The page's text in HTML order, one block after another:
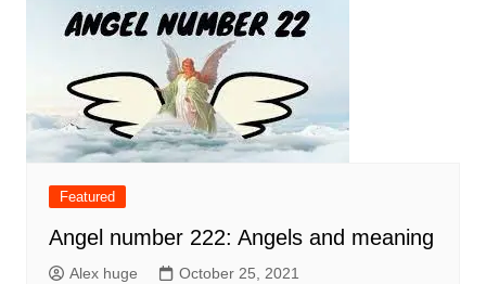
Featured
Angel number 222: Angels and meaning
Alex huge October 25, 2021